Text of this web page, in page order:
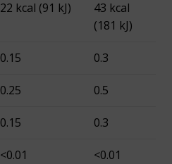
22 kcal (91 kJ)
43 kcal
(181 kJ)
0.15 0.3
0.25 0.5
0.15 0.3
<0.01 <0.01